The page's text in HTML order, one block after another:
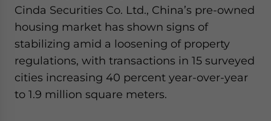
Cinda Securities Co. Ltd., China’s pre-owned
housing market has shown signs of
stabilizing amid a loosening of property
regulations, with transactions in 15 surveyed
cities increasing 40 percent year-over-year
to 1.9 million square meters.